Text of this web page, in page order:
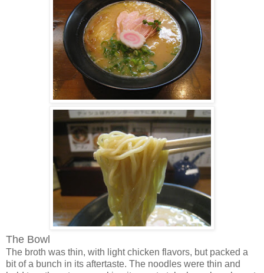
The Bowl
The broth was thin, with light chicken flavors, but packed a
bit of a bunch in its aftertaste. The noodles were thin and